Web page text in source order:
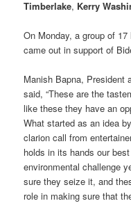
Timberlake, Kerry
On Monday, a group of 17
came out in support of
Manish Bapna, President
said, “These are the
like these they have an
What started as an idea
clarion call from
holds in its hands our
environmental challenge
sure they seize it, and
role in making sure that